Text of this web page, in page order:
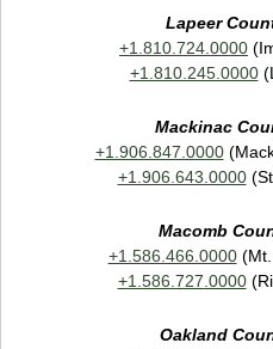
Lapeer
+1.810.724.0000
+1.810.245.0000
Mackinac
+1.906.847.0000
+1.906.643.0000
Macomb
+1.586.466.0000(Mt.
+1.586.727.0000
Oakland